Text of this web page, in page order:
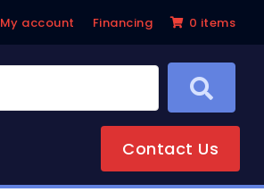
My account Financing 0 items
Contact Us